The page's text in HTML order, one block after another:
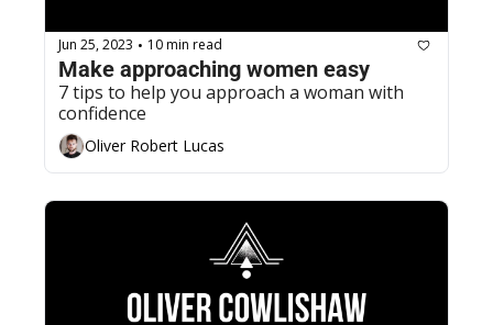
Jun 25, 2023 • 10 min read
Make approaching women easy
7 tips to help you approach a woman with
confidence
Oliver Robert Lucas